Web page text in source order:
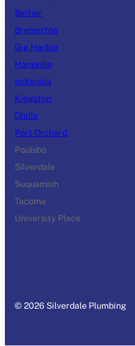
Belfair
Bremerton
Gig Harbor
Hansville
Indianola
Kingston
Olalla
Port Orchard
Poulsbo
Silverdale
Suquamish
Tacoma
University Place
© 2026 Silverdale Plumbing